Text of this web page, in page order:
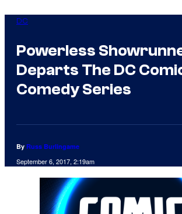
DC
Powerless
Departs The DC
Comedy Series
By Russ Burlingame
September 6, 2017, 2:19am